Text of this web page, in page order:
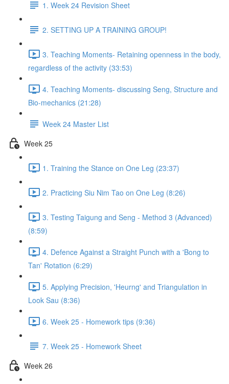
1. Week 24 Revision Sheet
2. SETTING UP A TRAINING GROUP!
3. Teaching Moments- Retaining openness in the body,
regardless of the activity (33:53)
4. Teaching Moments- discussing Seng, Structure and
Bio-mechanics (21:28)
Week 24 Master List
Week 25
1. Training the Stance on One Leg (23:37)
2. Practicing Siu Nim Tao on One Leg (8:26)
3. Testing Taigung and Seng - Method 3 (Advanced)
(8:59)
4. Defence Against a Straight Punch with a 'Bong to
Tan' Rotation (6:29)
5. Applying Precision, 'Heurng' and Triangulation in
Look Sau (8:36)
6. Week 25 - Homework tips (9:36)
7. Week 25 - Homework Sheet
Week 26